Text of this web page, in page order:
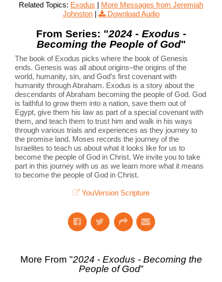
Related Topics: Exodus
More Messages from Jeremiah
Johnston| Download Audio
From Series: "2024 - Exodus -
Becoming the People of God"
The book of Exodus picks where the book of Genesis
ends. Genesis was all about origins–the origins of the
world, humanity, sin, and God’s first covenant with
humanity through Abraham. Exodus is a story about the
descendants of Abraham becoming the people of God. God
is faithful to grow them into a nation, save them out of
Egypt, give them his law as part of a special covenant with
them, and teach them to trust him and walk in his ways
through various trials and experiences as they journey to
the promise land. Moses records the journey of the
Israelites to teach us about what it looks like for us to
become the people of God in Christ. We invite you to take
part in this journey with us as we learn more what it means
to become the people of God in Christ.
YouVersion Scripture
More From "2024 - Exodus - Becoming the
People of God"